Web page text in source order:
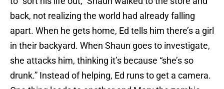
back, not realizing the world had already falling
apart. When he gets home, Ed tells him there’s a girl
in their backyard. When Shaun goes to investigate,
she attacks him, thinking it’s because “she’s so
drunk.” Instead of helping, Ed runs to get a camera.